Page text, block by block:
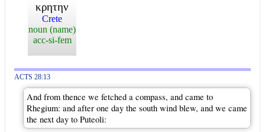
κρητην
Crete
noun (name)
acc-si-fem
ACTS 28:13
And from thence we fetched a compass, and came to
Rhegium: and after one day the south wind blew, and we came
the next day to Puteoli: